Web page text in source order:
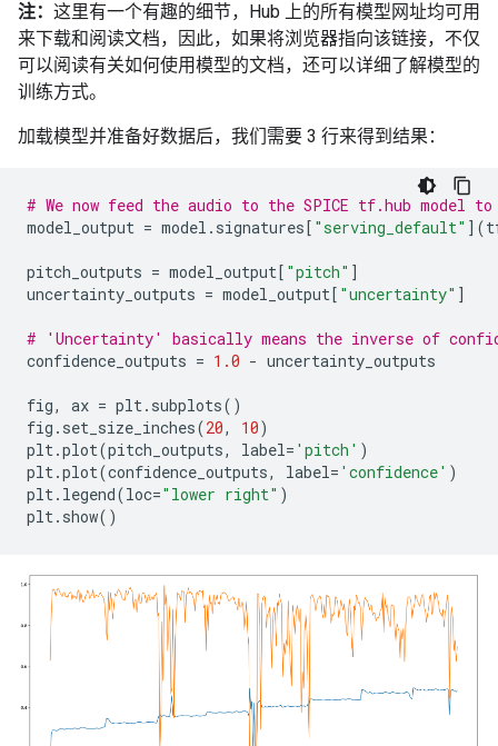
注： 这里有一个有趣的细节，Hub 上的所有模型网址均可用
来下载和阅读文档，因此，如果将浏览器指向该链接，不仅
可以阅读有关如何使用模型的文档，还可以详细了解模型的
训练方式。
加载模型并准备好数据后，我们需要 3 行来得到结果：
# We now feed the audio to the SPICE tf.hub model
model_output = model . signatures[ "serving_default" ](
pitch_outputs = model_output[ "pitch" ]
uncertainty_outputs = model_output[ "uncertainty" ]
# 'Uncertainty' basically means the inverse of
confidence_outputs = 1.0 - uncertainty_outputs
fig, ax = plt. subplots()
fig . set_size_inches(20, 10)
plt.plot(pitch_outputs, label= 'pitch' )
plt.plot(confidence_outputs, label= 'confidence' )
plt. legend(loc="lower right" )
plt. show()